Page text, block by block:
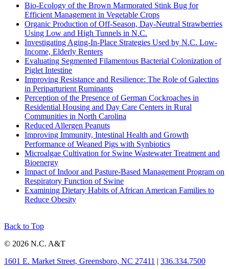
Bio-Ecology of the Brown Marmorated Stink Bug for
Efficient Management in Vegetable Crops
Organic Production of Off-Season, Day-Neutral Strawberries
Using Low and High Tunnels in N.C.
Investigating Aging-In-Place Strategies Used by N.C. Low-
Income, Elderly Renters
Evaluating Segmented Filamentous Bacterial Colonization of
Piglet Intestine
Improving Resistance and Resilience: The Role of Galectins
in Periparturient Ruminants
Perception of the Presence of German Cockroaches in
Residential Housing and Day Care Centers in Rural
Communities in North Carolina
Reduced Allergen Peanuts
Improving Immunity, Intestinal Health and Growth
Performance of Weaned Pigs with Synbiotics
Microalgae Cultivation for Swine Wastewater Treatment and
Bioenergy
Impact of Indoor and Pasture-Based Management Program on
Respiratory Function of Swine
Examining Dietary Habits of African American Families to
Reduce Obesity
Back to Top
© 2026 N.C. A&T
1601 E. Market Street, Greensboro, NC 27411 | 336.334.7500